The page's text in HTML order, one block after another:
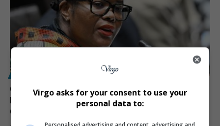
Cyril Ramaphosa Fires Higher Education Minister
Nobuhle Nkabane Amid Seta Appointments
Controversy
Virgo asks for your consent to use your
personal data to: